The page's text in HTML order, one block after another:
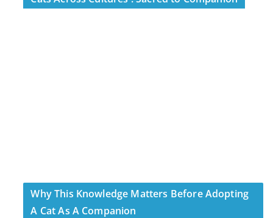
Why This Knowledge Matters Before Adopting
A Cat As A Companion